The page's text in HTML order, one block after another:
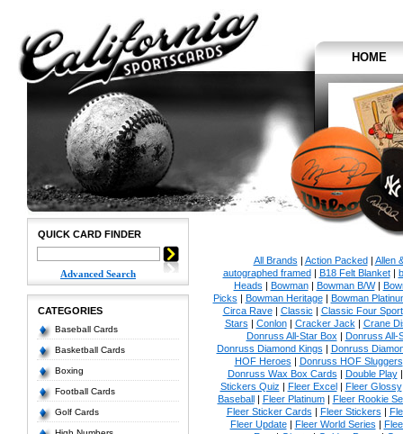
HOME
QUICK CARD FINDER
Advanced Search
CATEGORIES
Baseball Cards
Basketball Cards
Boxing
Football Cards
Golf Cards
All Brands | Action Packed| Allen
autographed framed| B18 Felt Blanket|
Heads | Bowman| Bowman B/W|
Picks | Bowman Heritage| Bowman
Circa Rave| Classic | Classic Four Sport
Stars | Conlon| Cracker Jack | Crane
Donruss All-Star Box | Donruss All-
Donruss Diamond Kings | Donruss
HOF Heroes | Donruss HOF Sluggers
Donruss Wax Box Cards | Double Play
Stickers Quiz | Fleer Excel| Fleer Glossy
Baseball| Fleer Platinum| Fleer Rookie
Fleer Sticker Cards | Fleer Stickers |
Fleer Update| Fleer World Series |